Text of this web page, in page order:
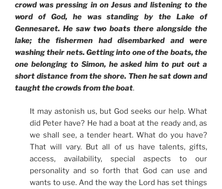
crowd was pressing in on Jesus and listening to the
word of God, he was standing by the Lake of
Gennesaret. He saw two boats there alongside the
lake; the fishermen had disembarked and were
washing their nets. Getting into one of the boats, the
one belonging to Simon, he asked him to put out a
short distance from the shore. Then he sat down and
taught the crowds from the boat.
It may astonish us, but God seeks our help. What
did Peter have? He had a boat at the ready and, as
we shall see, a tender heart. What do you have?
That will vary. But all of us have talents, gifts,
access, availability, special aspects to our
personality and so forth that God can use and
wants to use. And the way the Lord has set things